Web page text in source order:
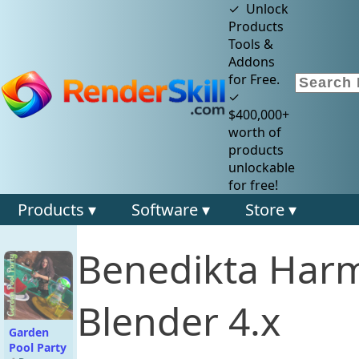
✓ Unlock
Products
Tools &
Addons
for Free.
✓
$400,000+
worth of
products
unlockable
for free!
Products ▾ Software ▾ Store ▾
Garden
Pool Party
Benedikta
Blender 4.x